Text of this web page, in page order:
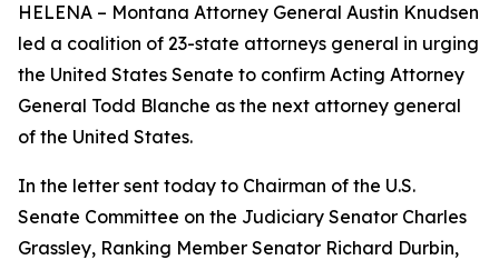
HELENA – Montana Attorney General Austin Knudsen
led a coalition of 23-state attorneys general in urging
the United States Senate to confirm Acting Attorney
General Todd Blanche as the next attorney general
of the United States.
In the letter sent today to Chairman of the U.S.
Senate Committee on the Judiciary Senator Charles
Grassley, Ranking Member Senator Richard Durbin,